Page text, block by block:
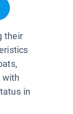
their
with
in